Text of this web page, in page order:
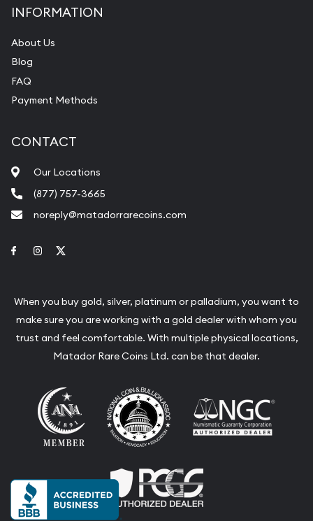
INFORMATION
About Us
Blog
FAQ
Payment Methods
CONTACT
Our Locations
(877) 757-3665
noreply@matadorrarecoins.com
Link to Facebook
Link to Instagram
When you buy gold, silver, platinum or palladium, you want to
make sure you are working with a gold dealer with whom you
trust and feel comfortable. With multiple physical locations,
Matador Rare Coins Ltd. can be that dealer.